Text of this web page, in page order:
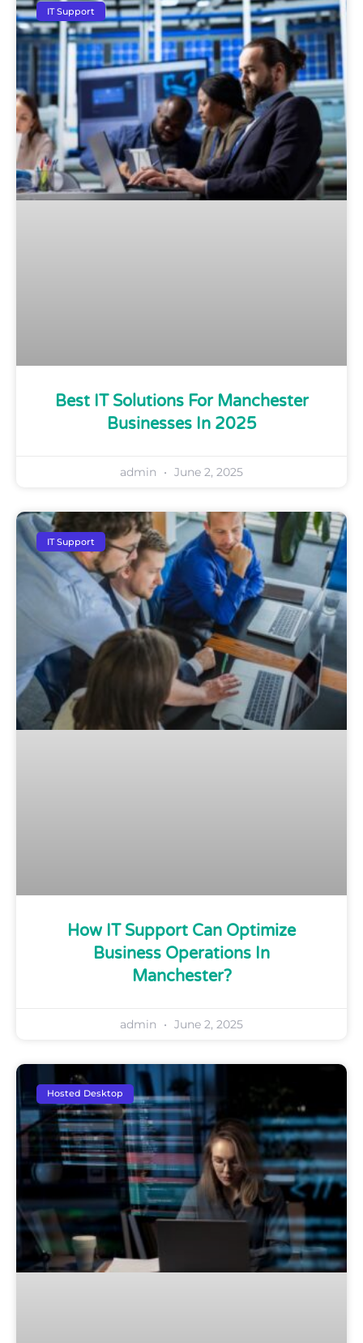
IT Support
Best IT Solutions For Manchester
Businesses In 2025
admin June 2, 2025
IT Support
How IT Support Can Optimize
Business Operations In
Manchester?
admin June 2, 2025
Hosted Desktop